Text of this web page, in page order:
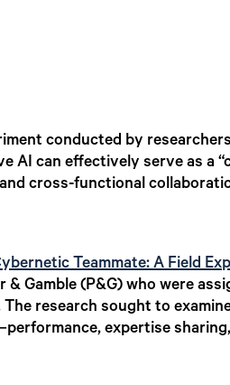
conducted by
AI can effectively serve as a
cross-functional
Teammate: A Field
& Gamble (P&G) who were
research sought to
expertise